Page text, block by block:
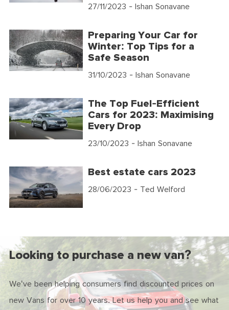
27/11/2023 - Ishan Sonavane
Preparing Your Car for
Winter: Top Tips for a
Safe Season
31/10/2023 - Ishan Sonavane
The Top Fuel-Efficient
Cars for 2023: Maximising
Every Drop
23/10/2023 - Ishan Sonavane
Best estate cars 2023
28/06/2023 - Ted Welford
Looking to purchase a new van?
We've been helping consumers find discounted prices on
new Vans for over 10 years. Let us help you and see what